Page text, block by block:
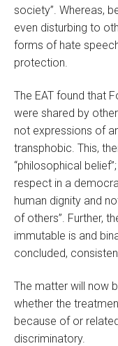
society”. Whereas,
even disturbing to
forms of hate
protection.
The EAT found that
were shared by
not expressions of
transphobic. This,
“philosophical
respect in a
human dignity and
of others”. Further,
immutable is and
concluded,
The matter will now
whether the
because of or
discriminatory.